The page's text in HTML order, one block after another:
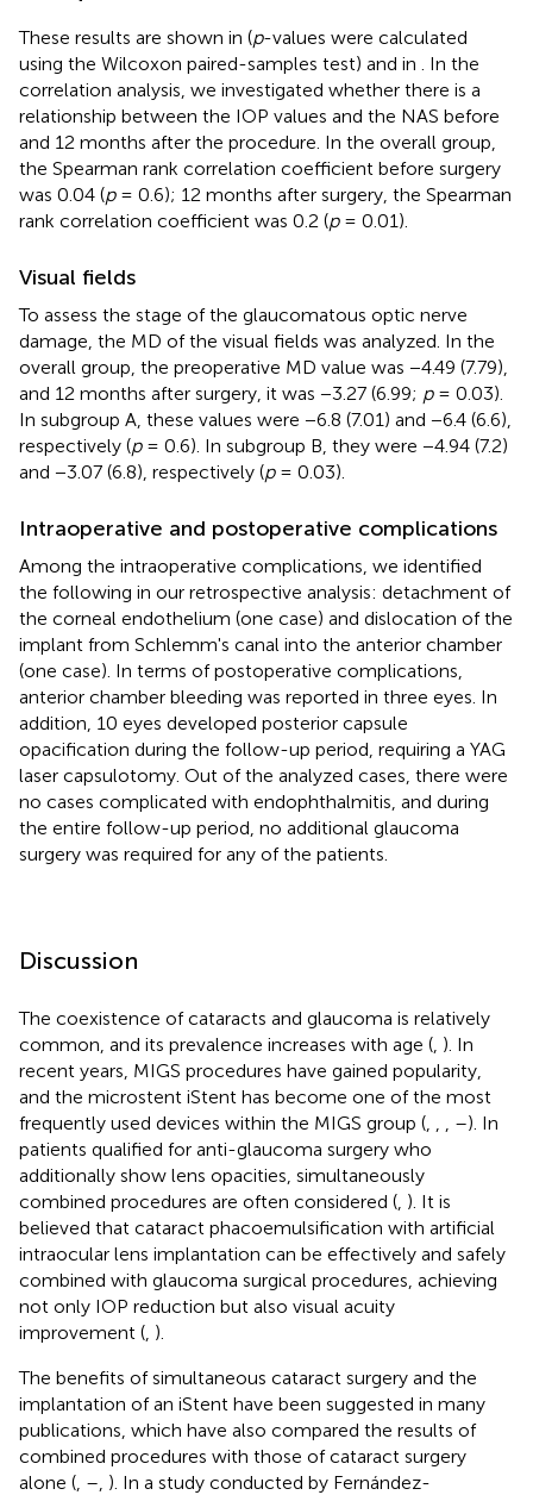
These results are shown in (p-values were calculated
using the Wilcoxon paired-samples test) and in
. In the
correlation analysis, we investigated whether there is a
relationship between the IOP values and the NAS before
and 12 months after the procedure. In the overall group,
the Spearman rank correlation coefficient before surgery
was 0.04 (p= 0.6); 12 months after surgery, the Spearman
rank correlation coefficient was 0.2 (p= 0.01).
Visual fields
To assess the stage of the glaucomatous optic nerve
damage, the MD of the visual fields was analyzed. In the
overall group, the preoperative MD value was −4.49 (7.79),
and 12 months after surgery, it was −3.27 (6.99; p= 0.03).
In subgroup A, these values were −6.8 (7.01) and −6.4 (6.6),
respectively (p= 0.6). In subgroup B, they were −4.94 (7.2)
and −3.07 (6.8), respectively (p= 0.03).
Intraoperative and postoperative complications
Among the intraoperative complications, we identified
the following in our retrospective analysis: detachment of
the corneal endothelium (one case) and dislocation of the
implant from Schlemm's canal into the anterior chamber
(one case). In terms of postoperative complications,
anterior chamber bleeding was reported in three eyes. In
addition, 10 eyes developed posterior capsule
opacification during the follow-up period, requiring a YAG
laser capsulotomy. Out of the analyzed cases, there were
no cases complicated with endophthalmitis, and during
the entire follow-up period, no additional glaucoma
surgery was required for any of the patients.
Discussion
The coexistence of cataracts and glaucoma is relatively
common, and its prevalence increases with age ( ). In
recent years, MIGS procedures have gained popularity,
and the microstent iStent has become one of the most
frequently used devices within the MIGS group (
–). In
patients qualified for anti-glaucoma surgery who
additionally show lens opacities, simultaneously
combined procedures are often considered ( ). It is
believed that cataract phacoemulsification with artificial
intraocular lens implantation can be effectively and safely
combined with glaucoma surgical procedures, achieving
not only IOP reduction but also visual acuity
improvement ( ).
The benefits of simultaneous cataract surgery and the
implantation of an iStent have been suggested in many
publications, which have also compared the results of
combined procedures with those of cataract surgery
alone ( – ). In a study conducted by Fernández-